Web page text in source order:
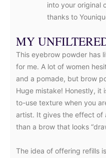
into your original
thanks to
MY
This eyebrow powder has
for me. A lot of women
and a pomade, but brow
Huge mistake! Honestly, it
to-use texture when you
artist. It gives the effect of
than a brow that looks
The idea of offering refills